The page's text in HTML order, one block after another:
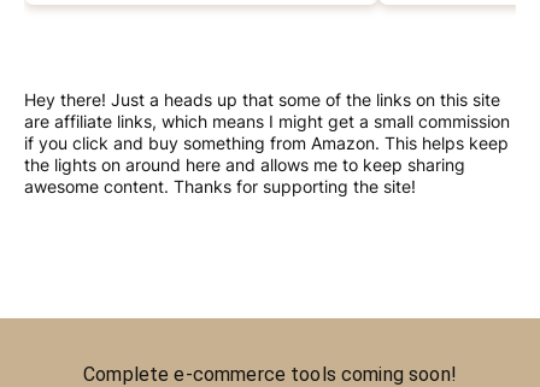
Hey there! Just a heads up that some of the links on this site
are affiliate links, which means I might get a small commission
if you click and buy something from Amazon. This helps keep
the lights on around here and allows me to keep sharing
awesome content. Thanks for supporting the site!
Complete e-commerce tools coming soon!